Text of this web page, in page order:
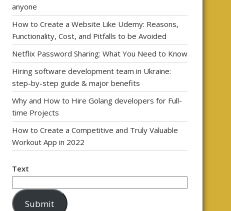
anyone
How to Create a Website Like Udemy: Reasons,
Functionality, Cost, and Pitfalls to be Avoided
Netflix Password Sharing: What You Need to Know
Hiring software development team in Ukraine:
step-by-step guide & major benefits
Why and How to Hire Golang developers for Full-
time Projects
How to Create a Competitive and Truly Valuable
Workout App in 2022
Text
Submit